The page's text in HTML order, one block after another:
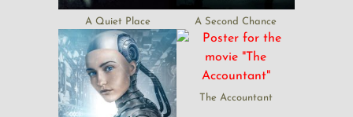
A Quiet Place A Second Chance
The Accountant